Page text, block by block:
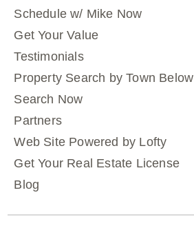
Schedule w/ Mike Now
Get Your Value
Testimonials
Property Search by Town Below
Search Now
Partners
Web Site Powered by Lofty
Get Your Real Estate License
Blog